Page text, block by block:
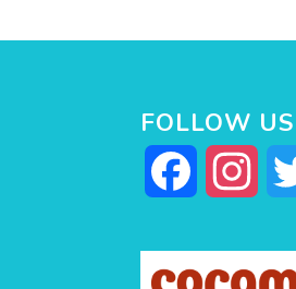
FOLLOW US
Facebook